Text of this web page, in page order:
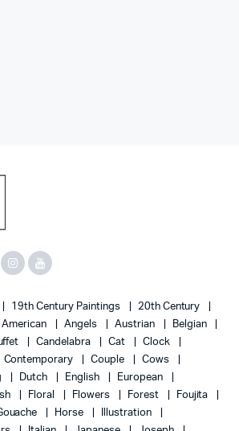
19th Century Paintings
20th Century
American Angels Austrian
Belgian
Candelabra Cat
Clock
Contemporary Couple
Cows
Dutch English
European
Floral Flowers Forest
Foujita
Horse
Illustration